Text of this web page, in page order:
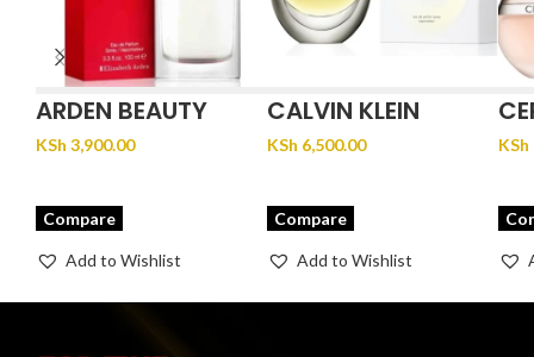
ARDEN BEAUTY
KSh 3,900.00
Compare
Add to Wishlist
CALVIN KLEIN
BEAUTY
KSh 6,500.00
Compare
Add to Wishlist
KSh